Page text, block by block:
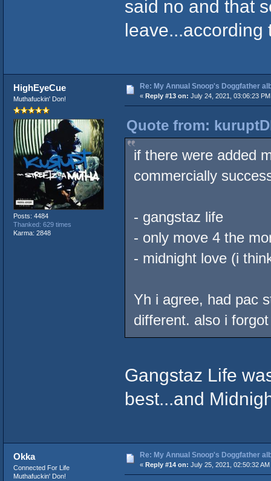
said no and that
leave...according
HighEyeCue
Muthafuckin' Don!
Posts: 4484
Thanked: 629 times
Karma: 2848
Re: My Annual Snoop's Doggfather
« Reply #13 on: July 24, 2021, 03:06:23
Quote from:
if there were added
commercially
- gangstaz life
- only move 4 the
- midnight love (i
Yh i agree, had pac
different. also i
Gangstaz Life
best...and
Okka
Connected For Life
Muthafuckin' Don!
Re: My Annual Snoop's Doggfather
« Reply #14 on: July 25, 2021, 02:50:32 AM